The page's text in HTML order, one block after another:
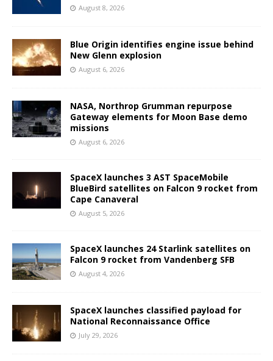
August 8, 2026
Blue Origin identifies engine issue behind
New Glenn explosion
August 6, 2026
NASA, Northrop Grumman repurpose
Gateway elements for Moon Base demo
missions
August 6, 2026
SpaceX launches 3 AST SpaceMobile
BlueBird satellites on Falcon 9 rocket from
Cape Canaveral
August 5, 2026
SpaceX launches 24 Starlink satellites on
Falcon 9 rocket from Vandenberg SFB
August 4, 2026
SpaceX launches classified payload for
National Reconnaissance Office
July 29, 2026